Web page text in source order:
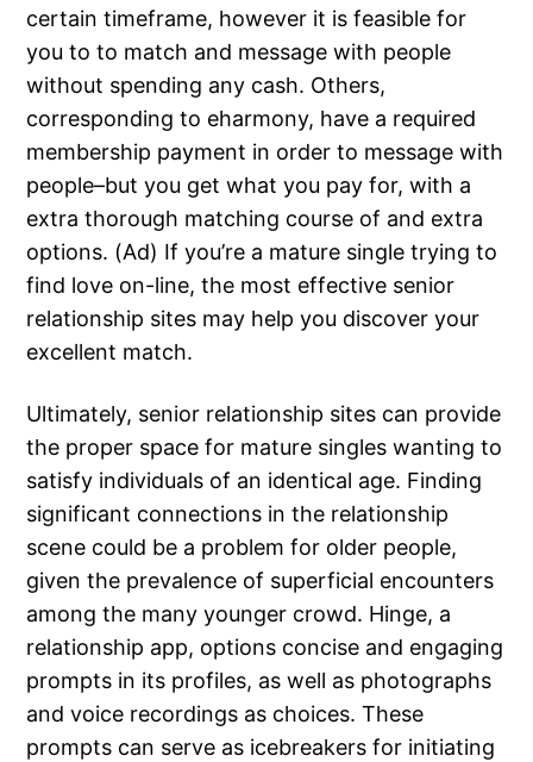
certain timeframe, however it is feasible for
you to to match and message with people
without spending any cash. Others,
corresponding to eharmony, have a required
membership payment in order to message with
people–but you get what you pay for, with a
extra thorough matching course of and extra
options. (Ad) If you’re a mature single trying to
find love on-line, the most effective senior
relationship sites may help you discover your
excellent match.
Ultimately, senior relationship sites can provide
the proper space for mature singles wanting to
satisfy individuals of an identical age. Finding
significant connections in the relationship
scene could be a problem for older people,
given the prevalence of superficial encounters
among the many younger crowd. Hinge, a
relationship app, options concise and engaging
prompts in its profiles, as well as photographs
and voice recordings as choices. These
prompts can serve as icebreakers for initiating